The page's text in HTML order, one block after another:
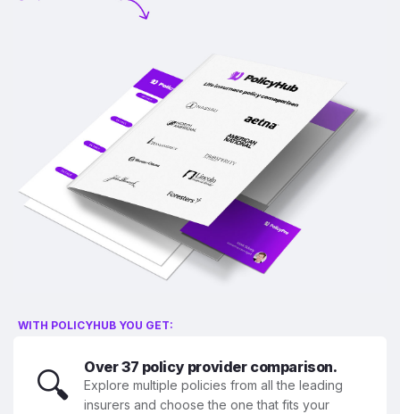
WITH POLICYHUB YOU GET:
🔍 Over 37 policy provider comparison.
Explore multiple policies from all the leading
insurers and choose the one that fits your